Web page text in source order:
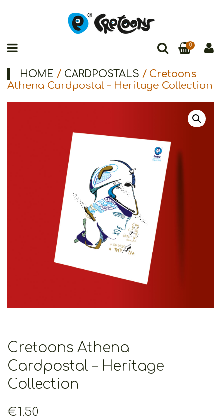
0
HOME / CARDPOSTALS / Cretoons
Athena Cardpostal – Heritage Collection
Cretoons Athena
Cardpostal – Heritage
Collection
€1.50